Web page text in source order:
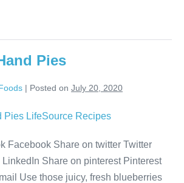
Pies
| Posted on July 20, 2020
Facebook Share on twitter Twitter
Share on pinterest Pinterest
Use those juicy, fresh blueberries